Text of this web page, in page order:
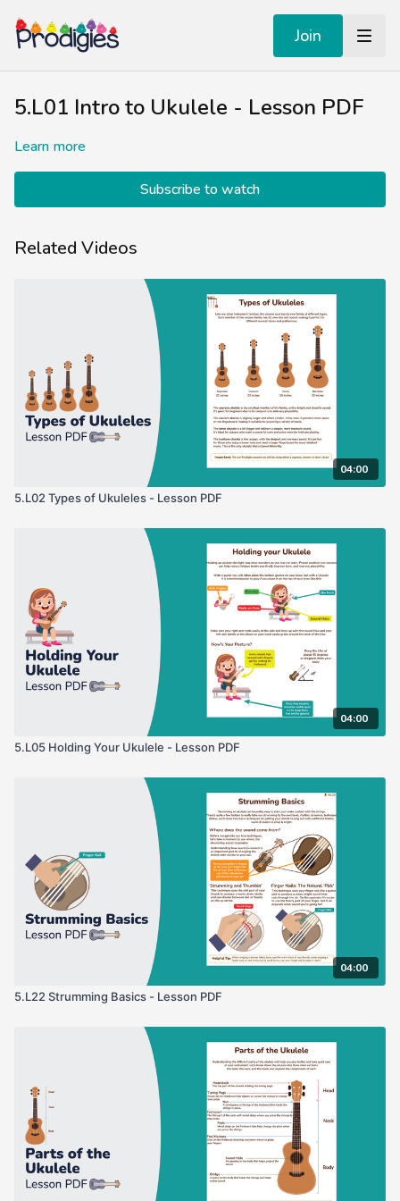
Join
5.L01 Intro to Ukulele - Lesson PDF
Learn more
Subscribe to watch
Related Videos
04:00
5.L02 Types of Ukuleles - Lesson PDF
04:00
5.L05 Holding Your Ukulele - Lesson PDF
04:00
5.L22 Strumming Basics - Lesson PDF